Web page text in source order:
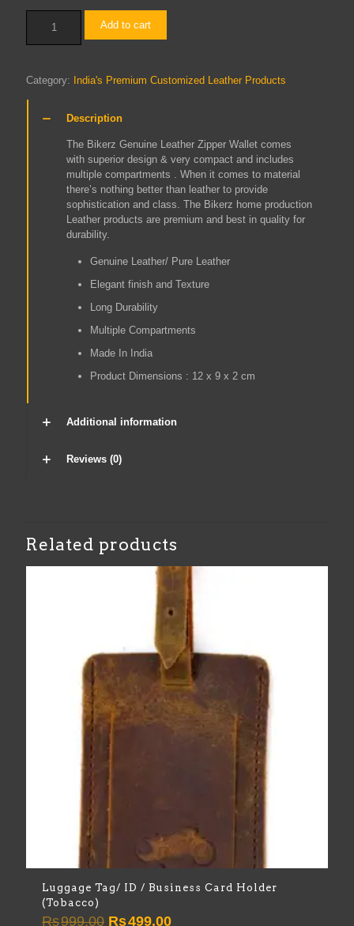
Wallet
(Tobacco)
Add to cart
Category: India's Premium Customized Leather Products
Description
The Bikerz Genuine Leather Zipper Wallet comes
with superior design & very compact and includes
multiple compartments . When it comes to material
there’s nothing better than leather to provide
sophistication and class. The Bikerz home production
Leather products are premium and best in quality for
durability.
Genuine Leather/ Pure Leather
Elegant finish and Texture
Long Durability
Multiple Compartments
Made In India
Product Dimensions : 12 x 9 x 2 cm
Additional information
Reviews (0)
Related products
Luggage Tag/ ID / Business Card Holder
(Tobacco)
Rs999.00 Original
Rs499.00Current